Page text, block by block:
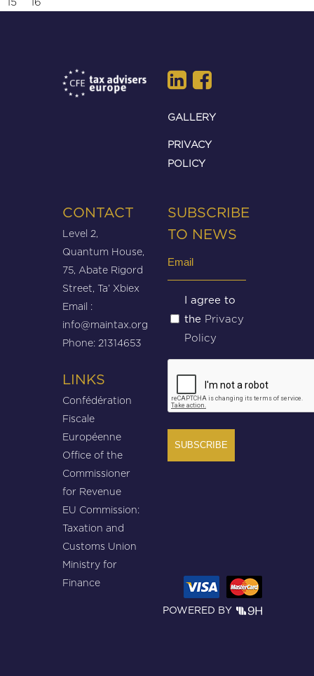
GALLERY
PRIVACY
POLICY
CONTACT
Level 2,
Quantum House,
75, Abate Rigord
Street, Ta’ Xbiex
Email :
info@maintax.org
Phone: 21314653
LINKS
Confédération
Fiscale
Européenne
Office of the
Commissioner
for Revenue
EU Commission:
Taxation and
Customs Union
Ministry for
Finance
SUBSCRIBE
TO NEWS
Untitled
(Required)
I agree to
the Privacy
Policy
POWERED BY